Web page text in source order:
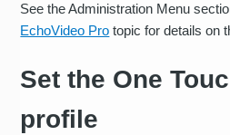
See the Administration Menu
EchoVideo Pro topic for details on
Set the One
profile